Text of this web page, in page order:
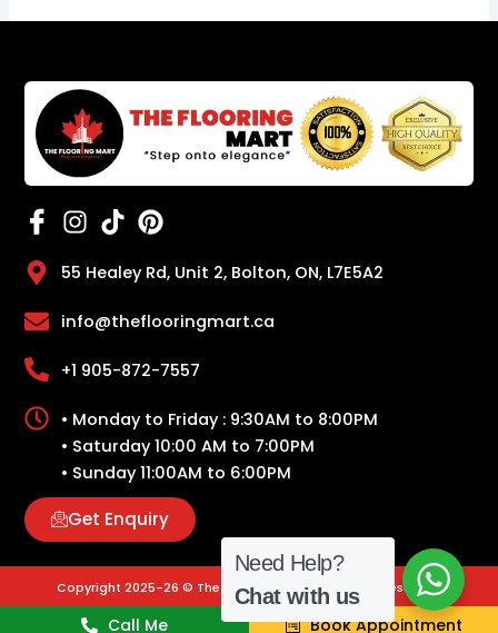
55 Healey Rd, Unit 2, Bolton, ON, L7E5A2
info@theflooringmart.ca
+1 905-872-7557
• Monday to Friday : 9:30AM to 8:00PM
• Saturday 10:00 AM to 7:00PM
• Sunday 11:00AM to 6:00PM
Get Enquiry
Copyright 2025-26 © The Flooring Mart | All Rights Reserved.
Call Me Book Appointment
Need Help?
Chat with us